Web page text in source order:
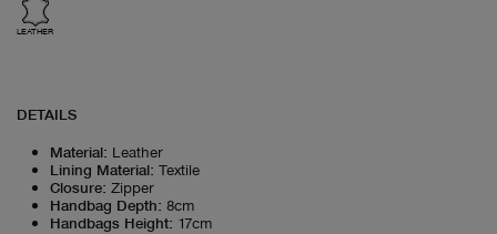
LEATHER
DETAILS
Material: Leather
Lining Material: Textile
Closure: Zipper
Handbag Depth: 8cm
Handbags Height: 17cm